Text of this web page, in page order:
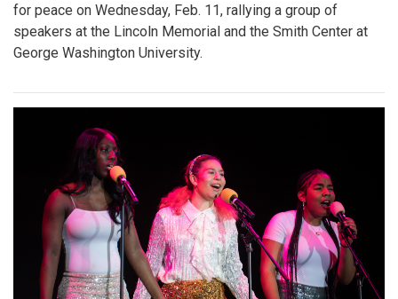
for peace on Wednesday, Feb. 11, rallying a group of
speakers at the Lincoln Memorial and the Smith Center at
George Washington University.